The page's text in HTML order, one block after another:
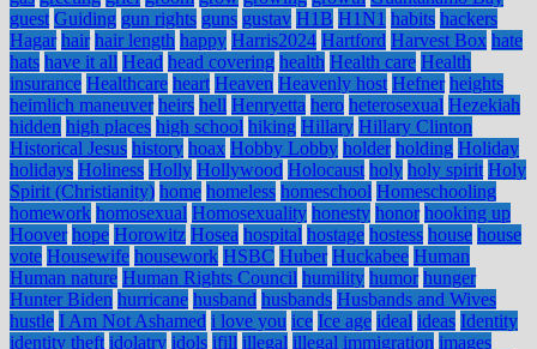
guest Guiding gun rights guns gustav H1B H1N1 habits hackers
Hagar hair hair length happy Harris2024 Hartford Harvest Box hate
hats have it all Head head covering health Health care Health
insurance Healthcare heart Heaven Heavenly host Hefner heights
heimlich maneuver heirs hell Henryetta hero heterosexual Hezekiah
hidden high places high school hiking Hillary Hillary Clinton
Historical Jesus history hoax Hobby Lobby holder holding Holiday
holidays Holiness Holly Hollywood Holocaust holy holy spirit Holy
Spirit (Christianity) home homeless homeschool Homeschooling
homework homosexual Homosexuality honesty honor hooking up
Hoover hope Horowitz Hosea hospital hostage hostess house house
vote Housewife housework HSBC Huber Huckabee Human
Human nature Human Rights Council humility humor hunger
Hunter Biden hurricane husband husbands Husbands and Wives
hustle I Am Not Ashamed i love you ice Ice age ideal ideas Identity
identity theft idolatry idols ifill illegal illegal immigration images